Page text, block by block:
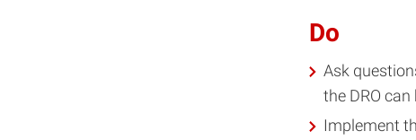
Do
Ask
the DRO
Implement